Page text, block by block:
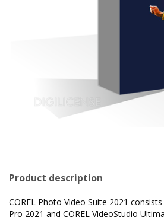
Product description
COREL Photo Video Suite 2021
Pro 2021 and COREL VideoStudio